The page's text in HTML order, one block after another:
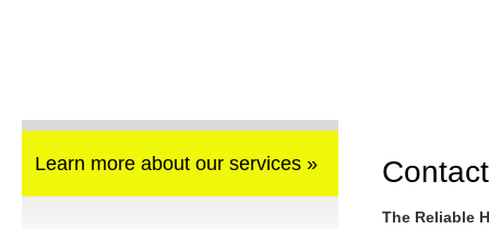
Learn more about our services »
The Reliable